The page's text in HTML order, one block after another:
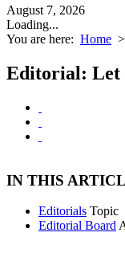
August 7, 2026
Loading...
You are here: Home >
Editorial: Let
IN THIS
Editorials Topic
Editorial Board